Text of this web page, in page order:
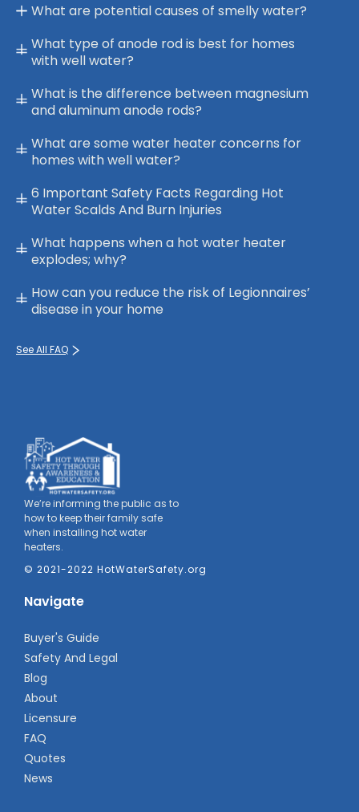
What are potential causes of smelly water?
What type of anode rod is best for homes
with well water?
What is the difference between magnesium
and aluminum anode rods?
What are some water heater concerns for
homes with well water?
6 Important Safety Facts Regarding Hot
Water Scalds And Burn Injuries
What happens when a hot water heater
explodes; why?
How can you reduce the risk of Legionnaires’
disease in your home
See All FAQ
We’re informing the public as to
how to keep their family safe
when installing hot water
heaters.
© 2021-2022 HotWaterSafety.org
Navigate
Buyer's Guide
Safety And Legal
Blog
About
Licensure
FAQ
Quotes
News